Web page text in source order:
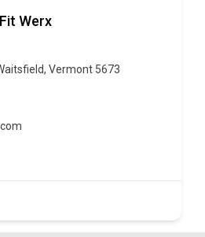
Werx
Vermont 5673